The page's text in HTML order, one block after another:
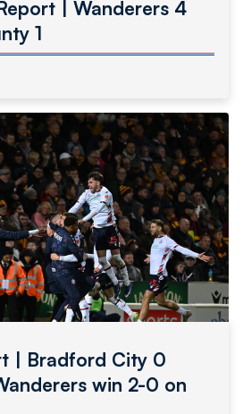
| Wanderers 4
1
| Bradford City 0
win 2-0 on